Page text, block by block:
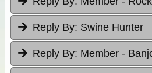
Reply By: Swine Hunter
Reply By: Member -